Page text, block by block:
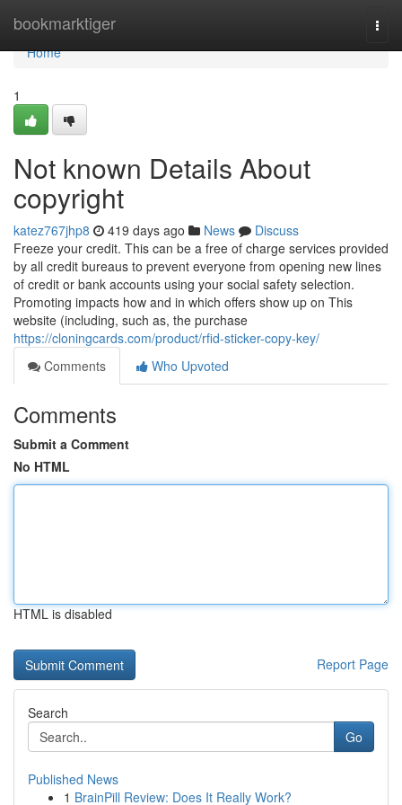
bookmarktiger
Home
Home
1
Not known Details About
copyright
katez767jhp8 419 days ago News
Discuss
Freeze your credit. This can be a free of charge services provided
by all credit bureaus to prevent everyone from opening new lines
of credit or bank accounts using your social safety selection.
Promoting impacts how and in which offers show up on This
website (including, such as, the purchase
https://cloningcards.com/product/rfid-sticker-copy-key/
Comments
Who Upvoted
Comments
Submit a Comment
No HTML
HTML is disabled
Report Page
Search
Go
Published News
1 BrainPill Review: Does It Really Work?